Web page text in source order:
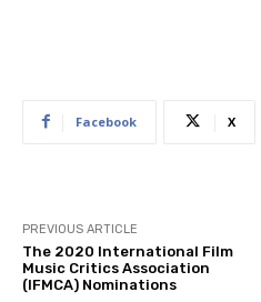
Facebook X
PREVIOUS ARTICLE
The 2020 International Film
Music Critics Association
(IFMCA) Nominations